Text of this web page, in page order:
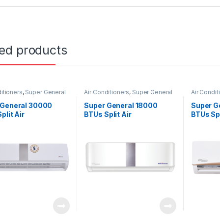
products
, Super General
30000
Air
Air Conditioners, Super General
Super General 18000
BTUs Split Air
Air
Super
BTUs